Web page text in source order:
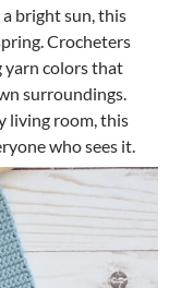
bright sun, this
Crocheters
yarn colors that
surroundings.
living room, this
who sees it.